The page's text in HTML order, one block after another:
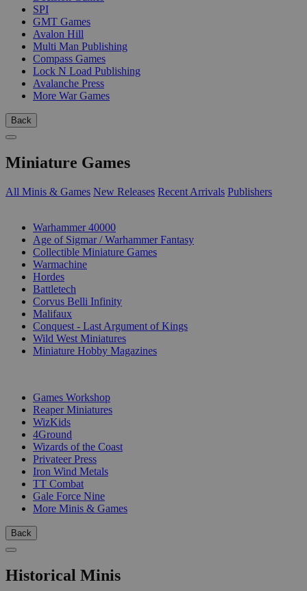
SPI
GMT Games
Avalon Hill
Multi Man Publishing
Compass Games
Lock N Load Publishing
Avalanche Press
More War Games
Back
Miniature Games
All Minis & Games New Releases Recent Arrivals Publishers
Warhammer 40000
Age of Sigmar / Warhammer Fantasy
Collectible Miniature Games
Warmachine
Hordes
Battletech
Corvus Belli Infinity
Malifaux
Conquest - Last Argument of Kings
Wild West Miniatures
Miniature Hobby Magazines
Games Workshop
Reaper Miniatures
WizKids
4Ground
Wizards of the Coast
Privateer Press
Iron Wind Metals
TT Combat
Gale Force Nine
More Minis & Games
Back
Historical Minis